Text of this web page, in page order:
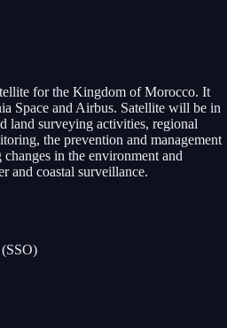
for the Kingdom of Morocco. It
Space and Airbus. Satellite will be in
land surveying activities, regional
the prevention and management
in the environment and
and coastal surveillance.
(SSO)